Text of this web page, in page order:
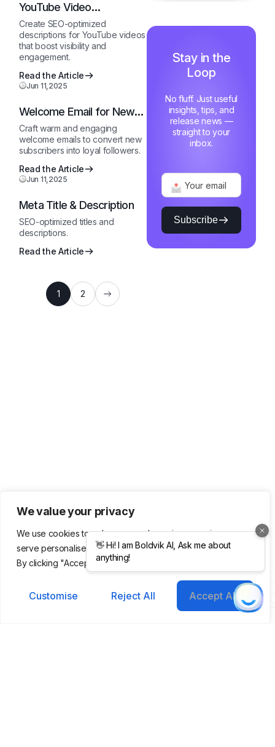
We value your privacy
We use cookies to enhance your browsing experience,
serve personalised ads or content, and analyse our traffic.
By clicking "Accept All", you consent to our use of cookies.
Customise Reject All Accept All
YouTube Video
Description Generator
Create SEO-optimized
descriptions for YouTube videos
that boost visibility and
engagement.
Read the Article
Jun 11,2025
Welcome Email for New
Subscribers
Craft warm and engaging
welcome emails to convert new
subscribers into loyal followers.
Read the Article
Jun 11,2025
Meta Title & Description
SEO-optimized titles and
descriptions.
Read the Article
1 2
Stay in the
Loop
No fluff. Just useful
insights, tips, and
release news —
straight to your
inbox.
Subscribe
Helping you grow
Product
Integrations
Templates
Company
About Us
Meet Our
Team
Legal &
Terms &
Conditions